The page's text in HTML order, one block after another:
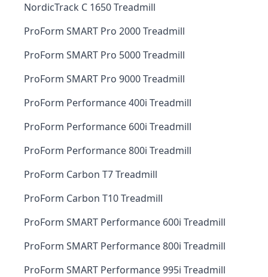
NordicTrack C 1650 Treadmill
ProForm SMART Pro 2000 Treadmill
ProForm SMART Pro 5000 Treadmill
ProForm SMART Pro 9000 Treadmill
ProForm Performance 400i Treadmill
ProForm Performance 600i Treadmill
ProForm Performance 800i Treadmill
ProForm Carbon T7 Treadmill
ProForm Carbon T10 Treadmill
ProForm SMART Performance 600i Treadmill
ProForm SMART Performance 800i Treadmill
ProForm SMART Performance 995i Treadmill